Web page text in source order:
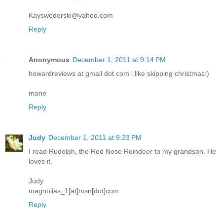
Kayswederski@yahoo.com
Reply
Anonymous December 1, 2011 at 9:14 PM
howardreviews at gmail dot com i like skipping christmas:)
marie
Reply
Judy December 1, 2011 at 9:23 PM
I read Rudolph, the Red Nose Reindeer to my grandson. He
loves it.
Judy
magnolias_1[at]msn[dot]com
Reply